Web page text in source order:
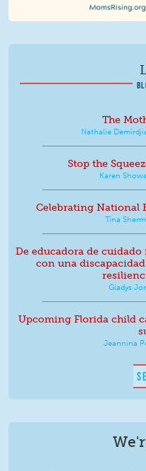
The
Nathalie
Stop the
Karen
Celebrating National
Tina
De educadora de
con una
Gladys
Upcoming Florida child
Jeannina